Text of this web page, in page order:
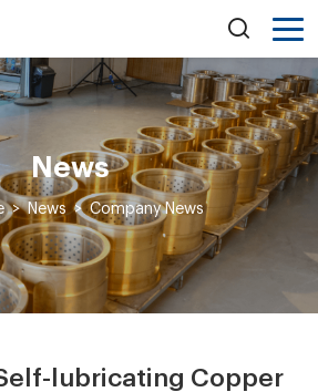
News
> News > Company News
lubricating Copper